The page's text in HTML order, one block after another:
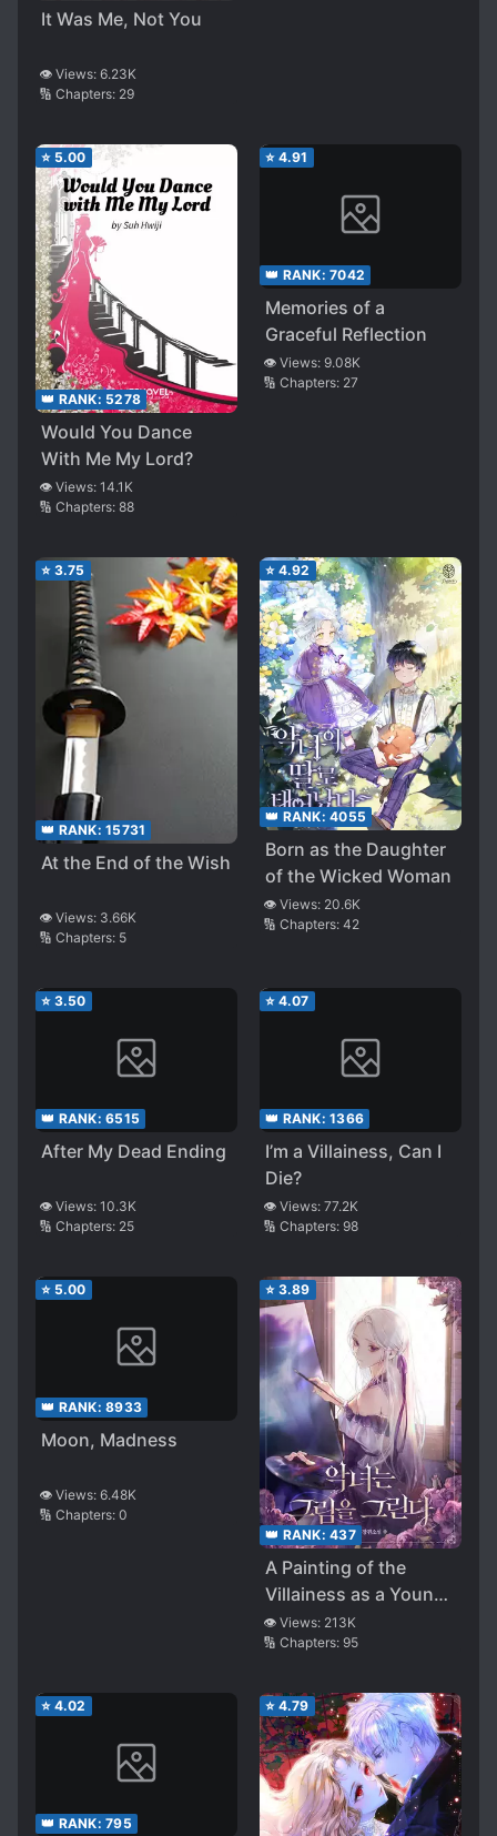
It Was Me, Not You
👁️ Views: 6.23K
🔢 Chapters: 29
⭐ 5.00
👑 RANK: 5278
Would You Dance
With Me My Lord?
👁️ Views: 14.1K
🔢 Chapters: 88
⭐ 4.91
👑 RANK: 7042
Memories of a
Graceful Reflection
👁️ Views: 9.08K
🔢 Chapters: 27
⭐ 3.75
👑 RANK: 15731
At the End of the Wish
👁️ Views: 3.66K
🔢 Chapters: 5
⭐ 4.92
👑 RANK: 4055
Born as the Daughter
of the Wicked Woman
👁️ Views: 20.6K
🔢 Chapters: 42
⭐ 3.50
👑 RANK: 6515
After My Dead Ending
👁️ Views: 10.3K
🔢 Chapters: 25
⭐ 4.07
👑 RANK: 1366
I’m a Villainess, Can I
Die?
👁️ Views: 77.2K
🔢 Chapters: 98
⭐ 5.00
👑 RANK: 8933
Moon, Madness
👁️ Views: 6.48K
🔢 Chapters: 0
⭐ 3.89
👑 RANK: 437
A Painting of the
Villainess as a Young
Lady
👁️ Views: 213K
🔢 Chapters: 95
⭐ 4.02
👑 RANK: 795
⭐ 4.79